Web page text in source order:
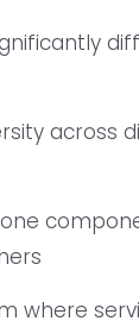
across
where